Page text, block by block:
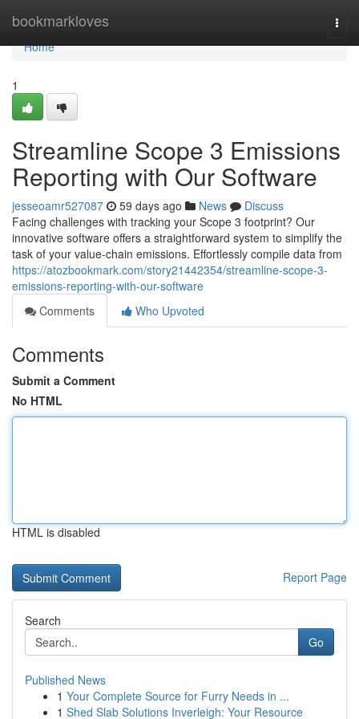
bookmarkloves
Home
Home
1
Streamline Scope 3 Emissions
Reporting with Our Software
jesseoamr527087 59 days ago News
Discuss
Facing challenges with tracking your Scope 3 footprint? Our
innovative software offers a straightforward system to simplify the
task of your value-chain emissions. Effortlessly compile data from
https://atozbookmark.com/story21442354/streamline-scope-3-
emissions-reporting-with-our-software
Comments
Who Upvoted
Comments
Submit a Comment
No HTML
HTML is disabled
Report Page
Search
Go
Published News
1 Your Complete Source for Furry Needs in ...
1 Shed Slab Solutions Inverleigh: Your Resource